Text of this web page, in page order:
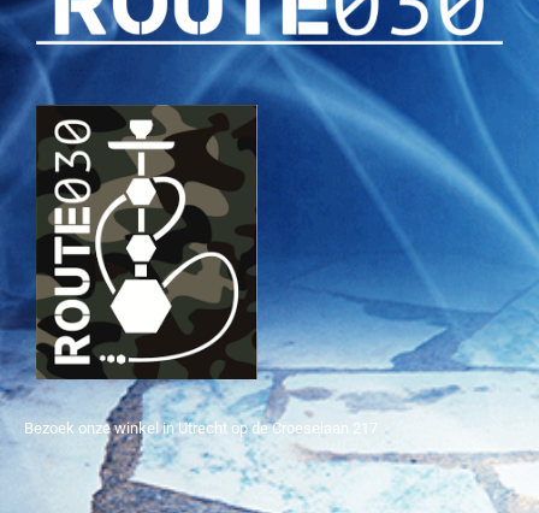
Bezoek onze winkel in Utrecht op de Croeselaan 217